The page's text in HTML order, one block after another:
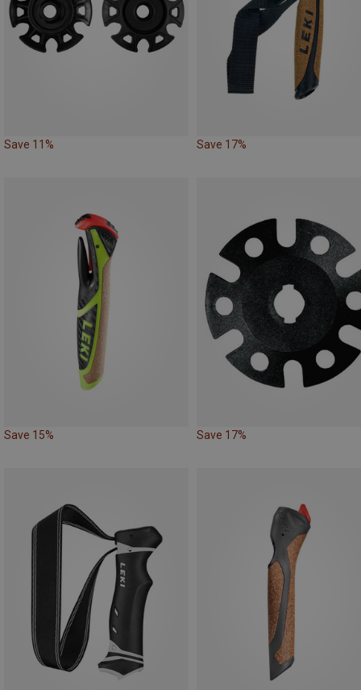
Save 11% Save 17%
Save 15% Save 17%